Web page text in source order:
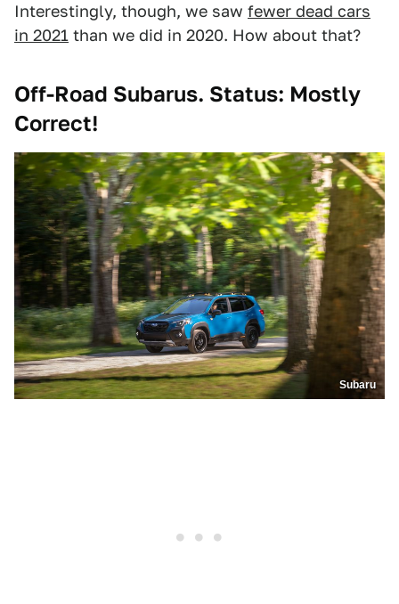
Interestingly, though, we saw fewer dead cars
in 2021 than we did in 2020. How about that?
Off-Road Subarus. Status: Mostly
Correct!
Subaru